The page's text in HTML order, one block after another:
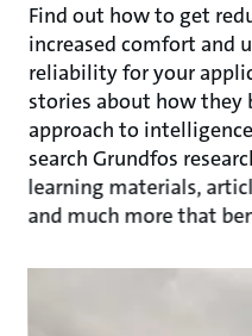
Find out how to get
increased comfort and
reliability for your
stories about how they
approach to
search Grundfos
learning materials,
and much more that